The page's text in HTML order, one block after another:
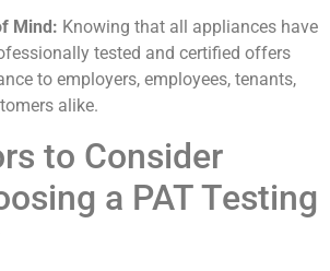
Mind: Knowing that all appliances have
tested and certified offers
to employers, employees, tenants,
alike.
to Consider
a PAT Testing